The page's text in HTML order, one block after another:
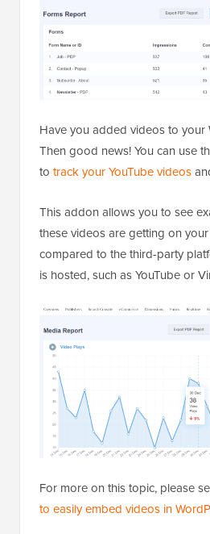
Have you added videos to your
Then good news! You can use
to track your YouTube videos
This addon allows you to see
these videos are getting on
compared to the third-party
is hosted, such as YouTube or
For more on this topic, please
to easily embed videos in